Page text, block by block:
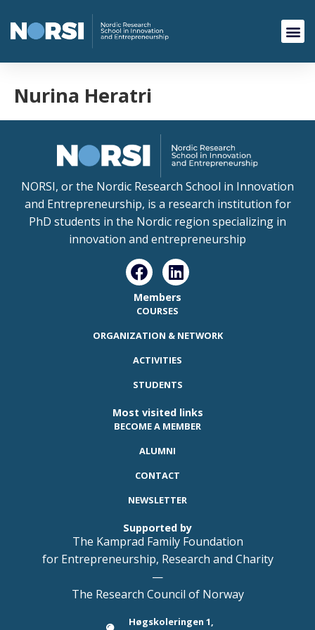
Nurina Heratri
NORSI, or the Nordic Research School in Innovation
and Entrepreneurship, is a research institution for
PhD students in the Nordic region specializing in
innovation and entrepreneurship
Members
COURSES
ORGANIZATION & NETWORK
ACTIVITIES
STUDENTS
Most visited links
BECOME A MEMBER
ALUMNI
CONTACT
NEWSLETTER
Supported by
The Kamprad Family Foundation
for Entrepreneurship, Research and Charity
—
The Research Council of Norway
Høgskoleringen 1,